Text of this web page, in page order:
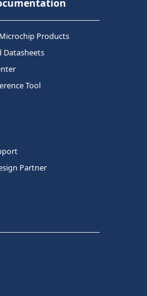
Products
Datasheets
Tool
Partner